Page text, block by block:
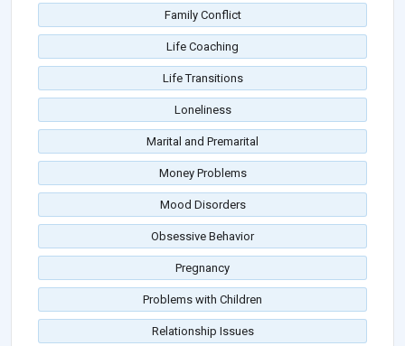
Family Conflict
Life Coaching
Life Transitions
Loneliness
Marital and Premarital
Money Problems
Mood Disorders
Obsessive Behavior
Pregnancy
Problems with Children
Relationship Issues